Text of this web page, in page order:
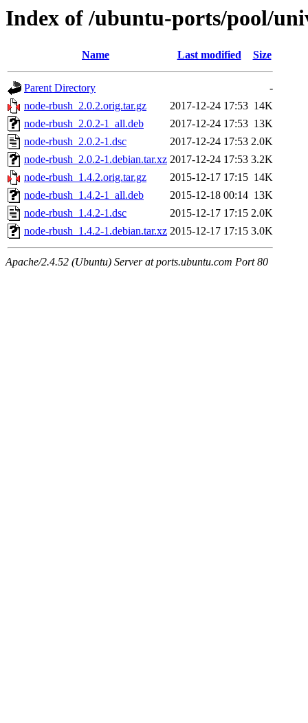
Index of /ubuntu-ports/pool/
Name Last modified Size
Parent Directory
-
node-rbush_2.0.2.orig.tar.gz
2017-12-24 17:53 14K
node-rbush_2.0.2-1_all.deb
2017-12-24 17:53 13K
node-rbush_2.0.2-1.dsc
2017-12-24 17:53 2.0K
node-rbush_2.0.2-1.debian.tar.xz 2017-12-24 17:53 3.2K
node-rbush_1.4.2.orig.tar.gz
2015-12-17 17:15 14K
node-rbush_1.4.2-1_all.deb
2015-12-18 00:14 13K
node-rbush_1.4.2-1.dsc
2015-12-17 17:15 2.0K
node-rbush_1.4.2-1.debian.tar.xz 2015-12-17 17:15 3.0K
Apache/2.4.52 (Ubuntu) Server at ports.ubuntu.com Port 80